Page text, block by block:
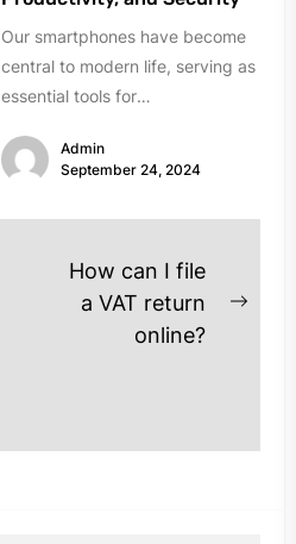
Our smartphones have become
central to modern life, serving as
essential tools for
and work. However, over time,...
Admin
September 24, 2024
How can I file
a VAT return
online?